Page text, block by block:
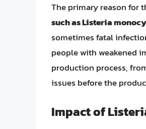
The primary reason for
such as Listeria
sometimes fatal
people with weakened
production process,
issues before the
Impact of